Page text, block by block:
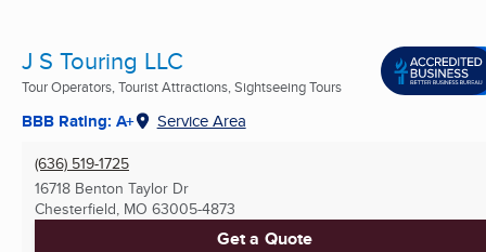
J S Touring LLC
Tour Operators, Tourist Attractions, Sightseeing Tours
BBB Rating: A+ Service Area
(636) 519-1725
16718 Benton Taylor Dr
Chesterfield, MO 63005-4873
Get a Quote